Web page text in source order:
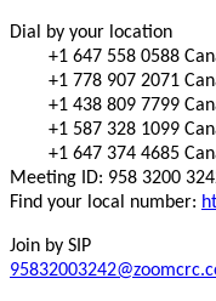
Dial by your location
+1 647 558 0588
+1 778 907 2071
+1 438 809 7799
+1 587 328 1099
+1 647 374 4685
Meeting ID: 958 3200
Find your local number:
Join by SIP